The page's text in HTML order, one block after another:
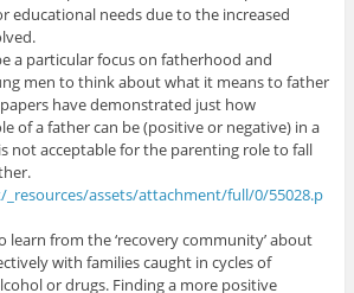
educational needs due to the increased
a particular focus on fatherhood and
men to think about what it means to father
have demonstrated just how
of a father can be (positive or negative) in a
not acceptable for the parenting role to fall
_resources/assets/attachment/full/0/55028.p
learn from the ‘recovery community’ about
with families caught in cycles of
or drugs. Finding a more positive